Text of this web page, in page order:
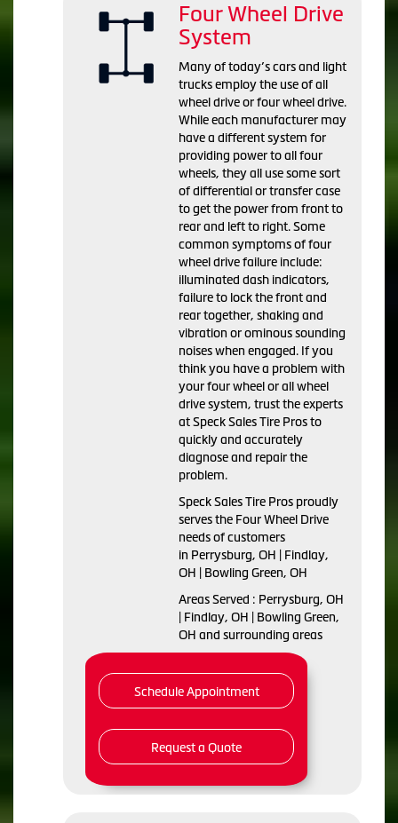
Four Wheel Drive
System
Many of today’s cars and light
trucks employ the use of all
wheel drive or four wheel drive.
While each manufacturer may
have a different system for
providing power to all four
wheels, they all use some sort
of differential or transfer case
to get the power from front to
rear and left to right. Some
common symptoms of four
wheel drive failure include:
illuminated dash indicators,
failure to lock the front and
rear together, shaking and
vibration or ominous sounding
noises when engaged. If you
think you have a problem with
your four wheel or all wheel
drive system, trust the experts
at Speck Sales Tire Pros to
quickly and accurately
diagnose and repair the
problem.
Speck Sales Tire Pros proudly
serves the Four Wheel Drive
needs of customers
in Perrysburg, OH | Findlay,
OH | Bowling Green, OH
Areas Served : Perrysburg, OH
| Findlay, OH | Bowling Green,
OH and surrounding areas
Schedule Appointment
Request a Quote